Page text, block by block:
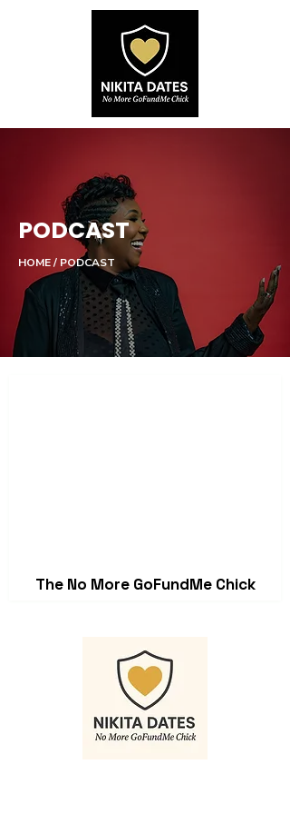
PODCAST
HOME / PODCAST
The No More GoFundMe Chick